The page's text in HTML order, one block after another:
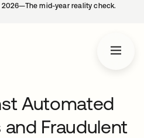
2026—The mid-year reality check.
Automated
Fraudulent